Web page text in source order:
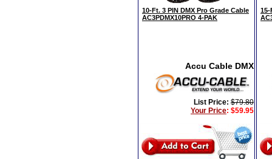
10-Ft. 3 PIN DMX Pro Grade Cable
AC3PDMX10PRO 4-PAK
Accu Cable DMX
List Price: $79.80
Your Price: $59.95
15-